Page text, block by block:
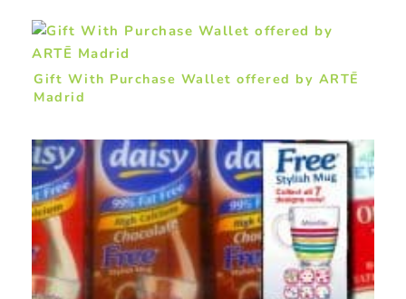
Gift With Purchase Wallet offered by ARTĒ
Madrid